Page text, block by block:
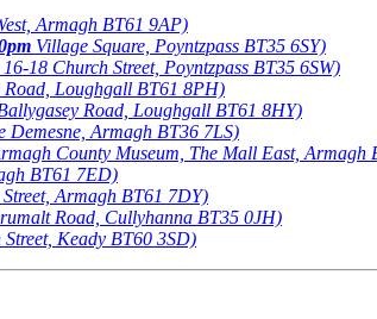
Armagh BT61 9AP)
Village Square, Poyntzpass BT35 6SY)
16-18 Church Street, Poyntzpass BT35 6SW)
Loughgall BT61 8PH)
Road, Loughgall BT61 8HY)
Demesne, Armagh BT36 7LS)
County Museum, The Mall East, Armagh
BT61 7ED)
Armagh BT61 7DY)
Road, Cullyhanna BT35 0JH)
Street, Keady BT60 3SD)